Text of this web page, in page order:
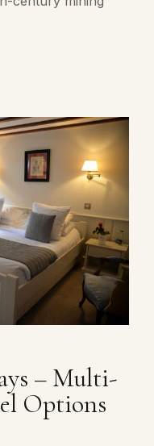
– Multi-
Options